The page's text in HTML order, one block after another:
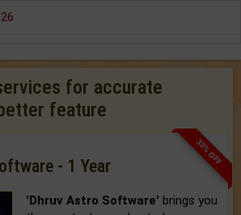
for accurate
feature
33% OFF
- 1 Year
'Dhruv Astro Software' brings you